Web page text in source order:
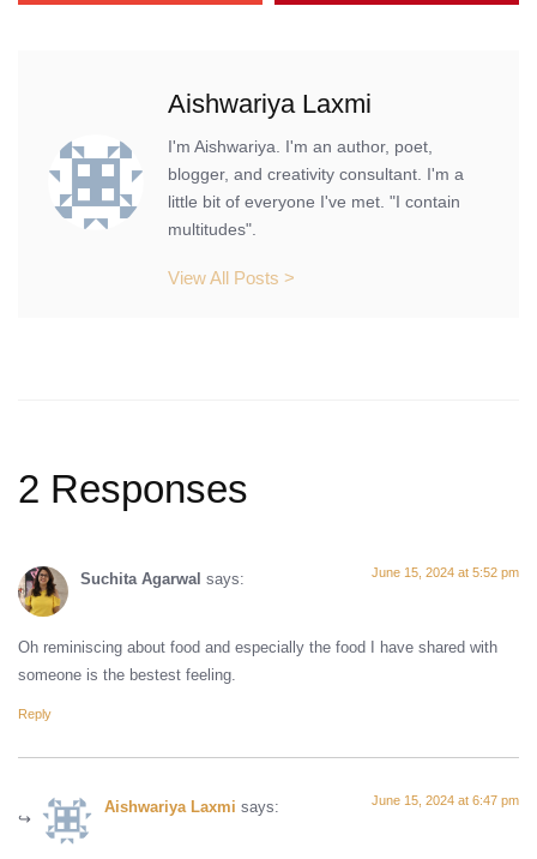
Aishwariya Laxmi
I'm Aishwariya. I'm an author, poet,
blogger, and creativity consultant. I'm a
little bit of everyone I've met. "I contain
multitudes".
View All Posts >
2 Responses
Suchita Agarwal says: June 15, 2024 at 5:52 pm
Oh reminiscing about food and especially the food I have shared with
someone is the bestest feeling.
Reply
Aishwariya Laxmi says: June 15, 2024 at 6:47 pm